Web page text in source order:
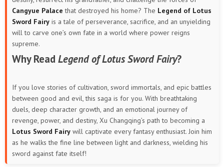
Cangyue Palace that destroyed his home? The Legend of Lotus
Sword Fairy is a tale of perseverance, sacrifice, and an unyielding
will to carve one’s own fate in a world where power reigns
supreme.
Why ReadLegend of Lotus Sword Fairy?
If you love stories of cultivation, sword immortals, and epic battles
between good and evil, this saga is for you. With breathtaking
duels, deep character growth, and an emotional journey of
revenge, power, and destiny, Xu Changqing’s path to becoming a
Lotus Sword Fairy will captivate every fantasy enthusiast. Join him
as he walks the fine line between light and darkness, wielding his
sword against fate itself!